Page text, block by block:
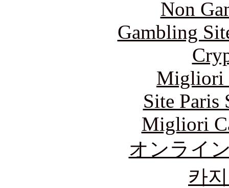
Non
Gambling
Migliori
Site Paris
Migliori
オンライ
카